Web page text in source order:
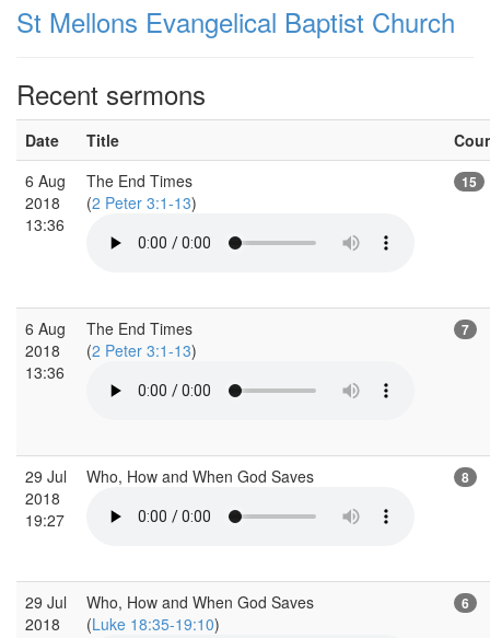
St Mellons Evangelical Baptist Church
Recent sermons
Date Title
6 Aug
2018
13:36
The End Times
(2 Peter 3:1-13)
15
6 Aug
2018
13:36
The End Times
(2 Peter 3:1-13)
7
29 Jul
2018
19:27
Who, How and When God Saves 8
29 Jul
2018
Who, How and When God Saves
(Luke 18:35-19:10)
6